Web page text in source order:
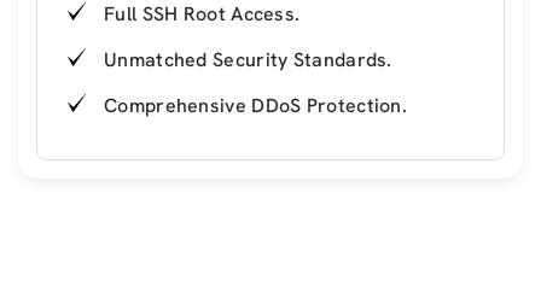
Full SSH Root Access.
Unmatched Security Standards.
Comprehensive DDoS Protection.